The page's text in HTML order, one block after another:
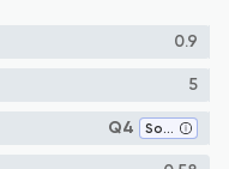
0.9
5
Q4 Soil Science